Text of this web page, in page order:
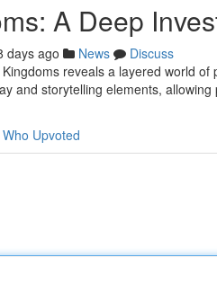
A Deep
days ago News
Discuss
reveals a layered world
and storytelling elements, allowing
Who Upvoted